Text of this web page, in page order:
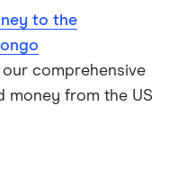
to the
comprehensive
money from the US